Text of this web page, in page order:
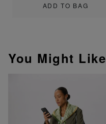
ADD TO BAG
You Might Like